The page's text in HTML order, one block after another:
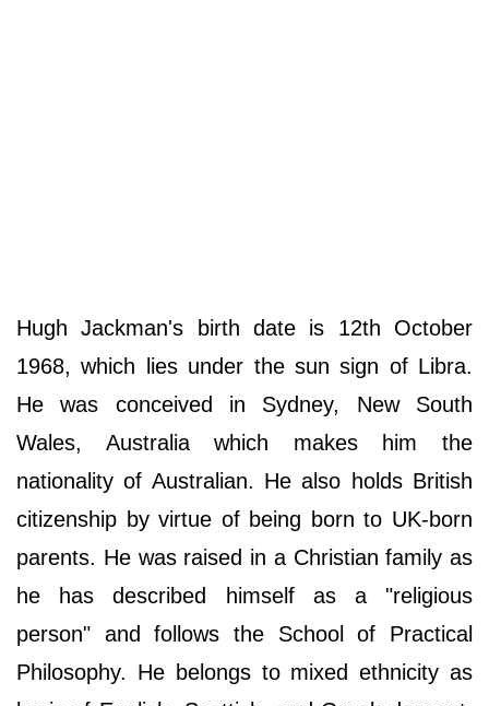
Hugh Jackman's birth date is 12th October
1968, which lies under the sun sign of Libra.
He was conceived in Sydney, New South
Wales, Australia which makes him the
nationality of Australian. He also holds British
citizenship by virtue of being born to UK-born
parents. He was raised in a Christian family as
he has described himself as a "religious
person" and follows the School of Practical
Philosophy. He belongs to mixed ethnicity as